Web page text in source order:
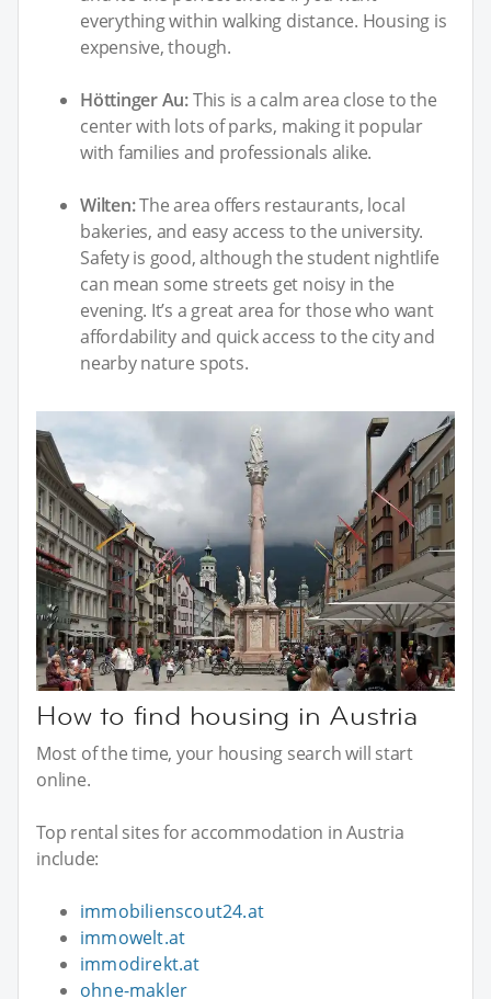
everything within walking distance. Housing is
expensive, though.
Höttinger Au:This is a calm area close to the
center with lots of parks, making it popular
with families and professionals alike.
Wilten:The area offers restaurants, local
bakeries, and easy access to the university.
Safety is good, although the student nightlife
can mean some streets get noisy in the
evening. It’s a great area for those who want
affordability and quick access to the city and
nearby nature spots.
How to find housing in Austria
Most of the time, your housing search will start
online.
Top rental sites for accommodation in Austria
include:
immobilienscout24.at
immowelt.at
immodirekt.at
ohne-makler